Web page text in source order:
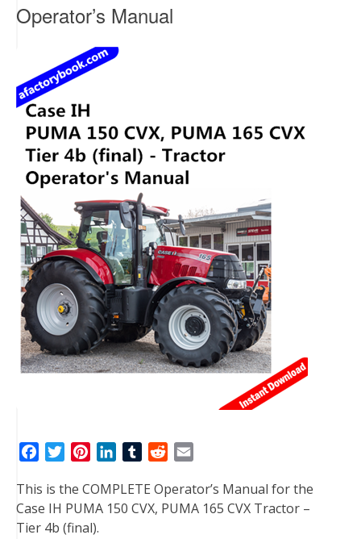
Operator’s Manual
c
e
b
i
t
t
n
t
e
n
k
T
m
b
d
d
a
i
This is the COMPLETE Operator’s Manual for the
Case IH PUMA 150 CVX, PUMA 165 CVX Tractor –
Tier 4b (final).